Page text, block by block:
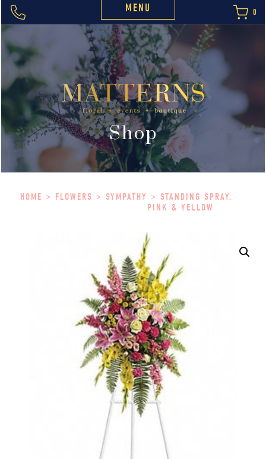
MENU 0
Shop
HOME > FLOWERS > SYMPATHY > STANDING SPRAY,
PINK & YELLOW